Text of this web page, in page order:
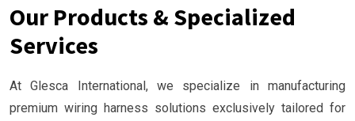
Our Products & Specialized
Services
At Glesca International, we specialize in manufacturing
premium wiring harness solutions exclusively tailored for